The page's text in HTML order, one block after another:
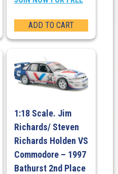
ADD TO CART
1:18 Scale. Jim
Richards/ Steven
Richards Holden VS
Commodore – 1997
Bathurst 2nd Place